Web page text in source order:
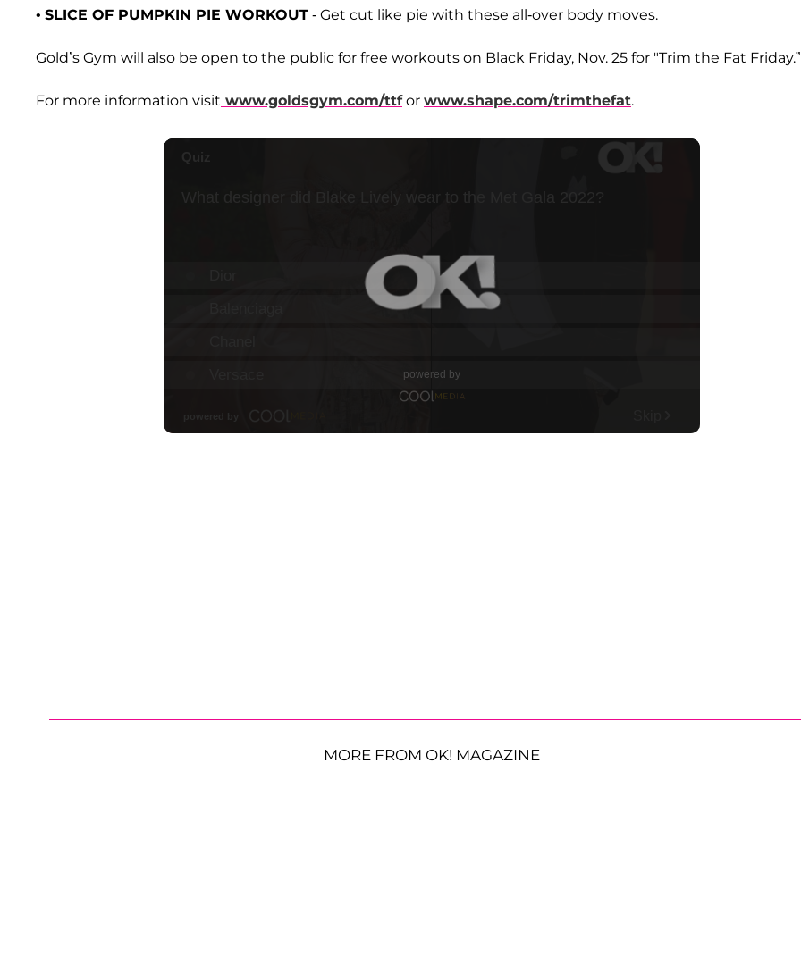
• SLICE OF PUMPKIN PIE WORKOUT - Get cut like pie with these all-over body moves.
Gold’s Gym will also be open to the public for free workouts on Black Friday, Nov. 25 for "Trim the Fat Friday.”
For more information visit www.goldsgym.com/ttfor www.shape.com/trimthefat.
MORE FROM OK! MAGAZINE